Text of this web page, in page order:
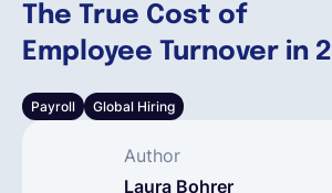
The True Cost of
Employee Turnover in
Payroll Global Hiring
Author
Laura Bohrer
Español